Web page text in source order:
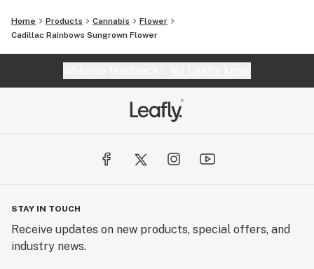
Home Products Cannabis
Flower
Cadillac Rainbows Sungrown Flower
STAY IN TOUCH
Receive updates on new products, special offers, and
industry news.